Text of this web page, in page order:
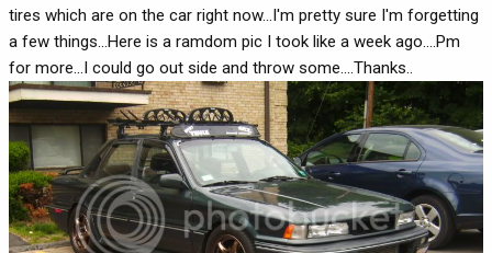
tires which are on the car right now...I'm pretty sure I'm forgetting
a few things...Here is a ramdom pic I took like a week ago....Pm
for more...I could go out side and throw some....Thanks..